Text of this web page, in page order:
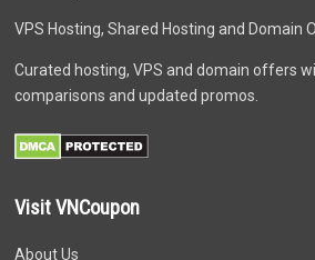
VPS Hosting, Shared Hosting and Domain
Curated hosting, VPS and domain offers
comparisons and updated promos.
Visit VNCoupon
About Us